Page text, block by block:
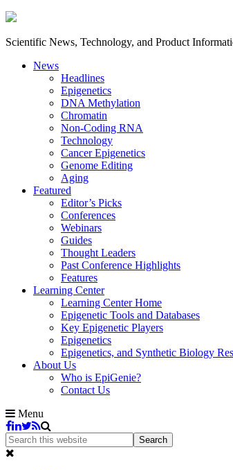
Scientific News, Technology, and Product
News
Headlines
Epigenetics
DNA Methylation
Chromatin
Non-Coding RNA
Technology
Cancer Epigenetics
Genome Editing
Aging
Featured
Editor’s Picks
Conferences
Webinars
Guides
Thought Leaders
Past Conference Highlights
Features
Learning Center
Learning Center Home
Epigenetic Tools and Databases
Key Epigenetic Players
Epigenetics
Epigenetics, and Synthetic Biology
About Us
Who is EpiGenie?
Contact Us
Menu